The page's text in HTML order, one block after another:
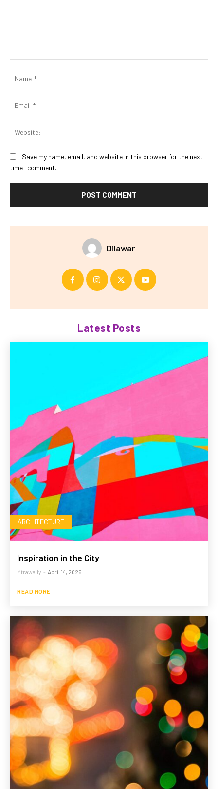
Save my name, email, and website in this browser for the next
time I comment.
Dilawar
Latest Posts
ARCHITECTURE
Inspiration in the City
Mtrawally - April 14, 2026
READ MORE